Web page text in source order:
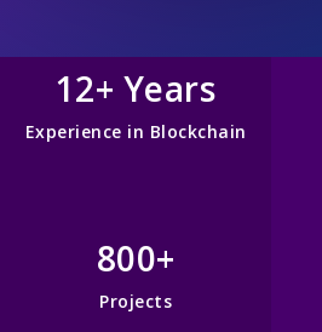
12+ Years
Experience in Blockchain
800+
Projects